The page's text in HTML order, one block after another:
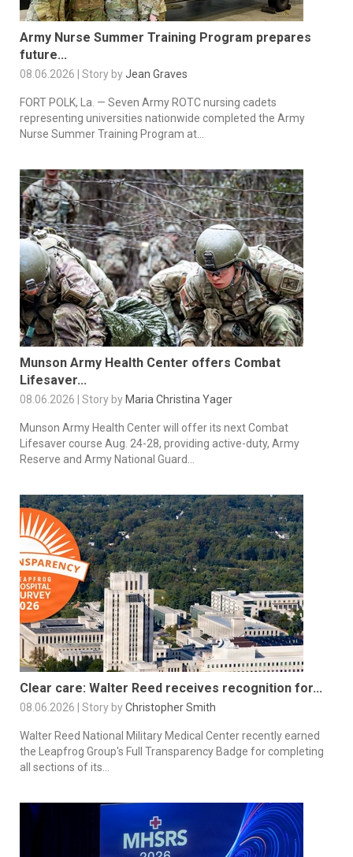
Army Nurse Summer Training Program prepares
future...
08.06.2026 | Story byJean Graves
FORT POLK, La. — Seven Army ROTC nursing cadets
representing universities nationwide completed the Army
Nurse Summer Training Program at...
Munson Army Health Center offers Combat
Lifesaver...
08.06.2026 | Story by Maria Christina Yager
Munson Army Health Center will offer its next Combat
Lifesaver course Aug. 24-28, providing active-duty, Army
Reserve and Army National Guard...
Clear care: Walter Reed receives recognition for...
08.06.2026 | Story byChristopher Smith
Walter Reed National Military Medical Center recently earned
the Leapfrog Group's Full Transparency Badge for completing
all sections of its...